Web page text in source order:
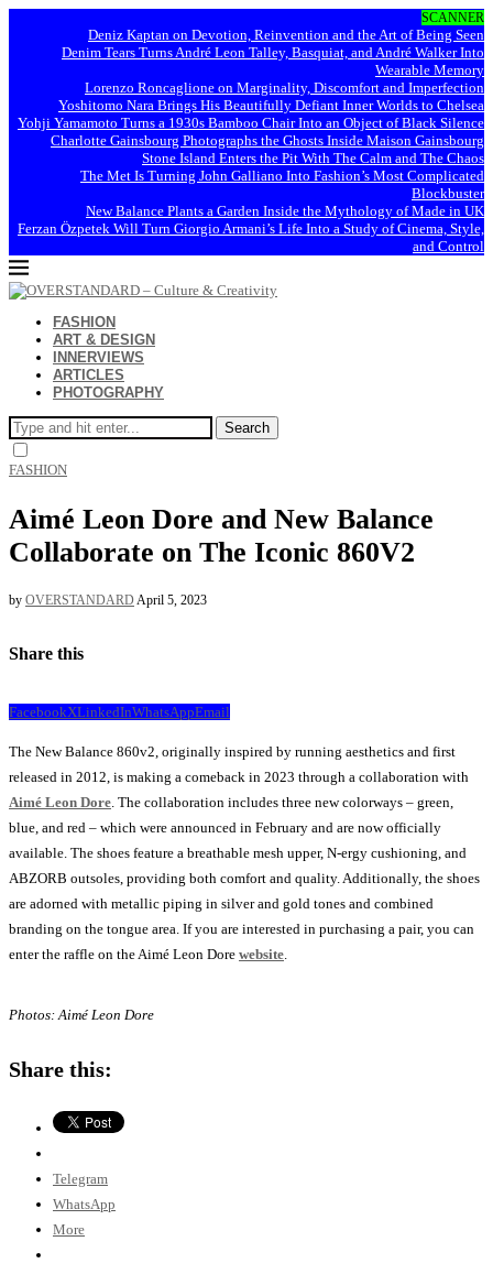
SCANNER
Deniz Kaptan on Devotion, Reinvention and the Art of Being Seen
Denim Tears Turns André Leon Talley, Basquiat, and André Walker Into
Wearable Memory
Lorenzo Roncaglione on Marginality, Discomfort and Imperfection
Yoshitomo Nara Brings His Beautifully Defiant Inner Worlds to Chelsea
Yohji Yamamoto Turns a 1930s Bamboo Chair Into an Object of Black Silence
Charlotte Gainsbourg Photographs the Ghosts Inside Maison Gainsbourg
Stone Island Enters the Pit With The Calm and The Chaos
The Met Is Turning John Galliano Into Fashion’s Most Complicated
Blockbuster
New Balance Plants a Garden Inside the Mythology of Made in UK
Ferzan Özpetek Will Turn Giorgio Armani’s Life Into a Study of Cinema, Style,
and Control
FASHION
ART & DESIGN
INNERVIEWS
ARTICLES
PHOTOGRAPHY
Search
FASHION
Aimé Leon Dore and New Balance
Collaborate on The Iconic 860V2
by OVERSTANDARDApril 5, 2023
Share this
FacebookXLinkedInWhatsAppEmail
The New Balance 860v2, originally inspired by running aesthetics and first
released in 2012, is making a comeback in 2023 through a collaboration with
Aimé Leon Dore . The collaboration includes three new colorways – green,
blue, and red – which were announced in February and are now officially
available. The shoes feature a breathable mesh upper, N-ergy cushioning, and
ABZORB outsoles, providing both comfort and quality. Additionally, the shoes
are adorned with metallic piping in silver and gold tones and combined
branding on the tongue area. If you are interested in purchasing a pair, you can
enter the raffle on the Aimé Leon Dore website
Photos: Aimé Leon Dore
Share this:
Telegram
WhatsApp
More